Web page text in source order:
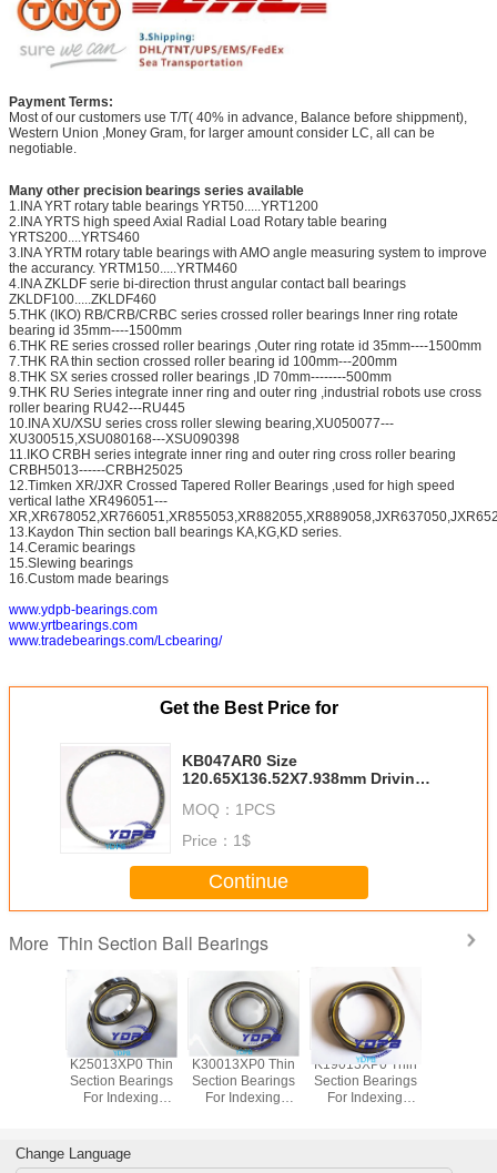
Payment Terms:
Most of our customers use T/T( 40% in advance, Balance before shippment),
Western Union ,Money Gram, for larger amount consider LC, all can be
negotiable.
Many other precision bearings series available
1.INA YRT rotary table bearings YRT50.....YRT1200
2.INA YRTS high speed Axial Radial Load Rotary table bearing
YRTS200....YRTS460
3.INA YRTM rotary table bearings with AMO angle measuring system to improve
the accurancy. YRTM150.....YRTM460
4.INA ZKLDF serie bi-direction thrust angular contact ball bearings
ZKLDF100.....ZKLDF460
5.THK (IKO) RB/CRB/CRBC series crossed roller bearings Inner ring rotate
bearing id 35mm----1500mm
6.THK RE series crossed roller bearings ,Outer ring rotate id 35mm----1500mm
7.THK RA thin section crossed roller bearing id 100mm---200mm
8.THK SX series crossed roller bearings ,ID 70mm--------500mm
9.THK RU Series integrate inner ring and outer ring ,industrial robots use cross
roller bearing RU42---RU445
10.INA XU/XSU series cross roller slewing bearing,XU050077---
XU300515,XSU080168---XSU090398
11.IKO CRBH series integrate inner ring and outer ring cross roller bearing
CRBH5013------CRBH25025
12.Timken XR/JXR Crossed Tapered Roller Bearings ,used for high speed
vertical lathe XR496051---
13.Kaydon Thin section ball bearings KA,KG,KD series.
14.Ceramic bearings
15.Slewing bearings
16.Custom made bearings
www.ydpb-bearings.com
www.yrtbearings.com
www.tradebearings.com/Lcbearing/
Get the Best Price for
KB047AR0 Size
120.65X136.52X7.938mm Driving
Kaydon standard thin section
bearings factory
MOQ： 1PCS
Price： 1$
Continue
More Thin Section Ball Bearings
Steel
K25013XP0 Thin
Section Bearings
For Indexing
Stainless Steel
K30013XP0 Thin
Section Bearings
For Indexing
K19013XP0 Thin
Section Bearings
For Indexing
Change Language